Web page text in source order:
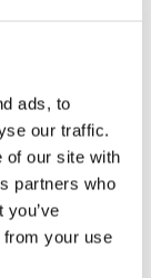
ads, to
our traffic.
of our site with
partners who
from your use
Manager at